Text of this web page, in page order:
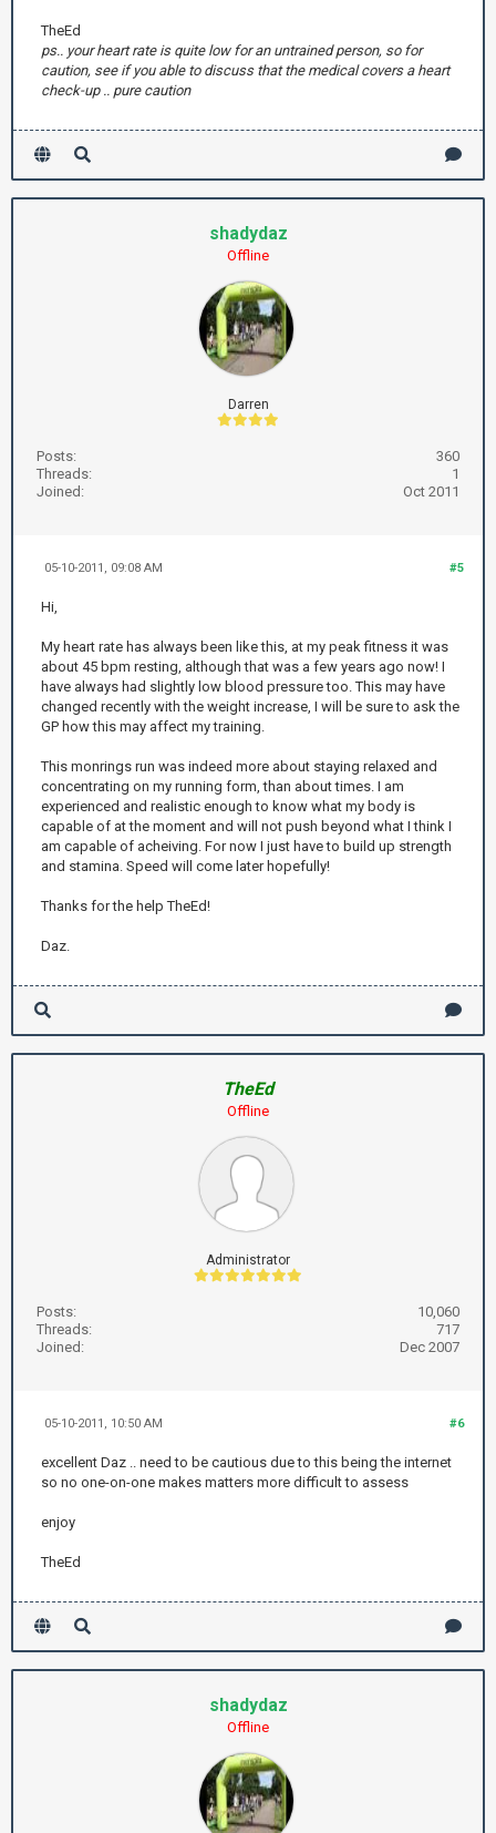
TheEd
ps.. your heart rate is quite low for an untrained person, so for
caution, see if you able to discuss that the medical covers a heart
check-up .. pure caution
shadydaz
Offline
Darren
Posts:
360
Threads:
1
Joined:
Oct 2011
#5
05-10-2011, 09:08 AM
Hi,
My heart rate has always been like this, at my peak fitness it was
about 45 bpm resting, although that was a few years ago now! I
have always had slightly low blood pressure too. This may have
changed recently with the weight increase, I will be sure to ask the
GP how this may affect my training.
This monrings run was indeed more about staying relaxed and
concentrating on my running form, than about times. I am
experienced and realistic enough to know what my body is
capable of at the moment and will not push beyond what I think I
am capable of acheiving. For now I just have to build up strength
and stamina. Speed will come later hopefully!
Thanks for the help TheEd!
Daz.
TheEd
Offline
Administrator
Posts:
10,060
Threads:
717
Joined:
Dec 2007
#6
05-10-2011, 10:50 AM
excellent Daz .. need to be cautious due to this being the internet
so no one-on-one makes matters more difficult to assess
enjoy
TheEd
shadydaz
Offline